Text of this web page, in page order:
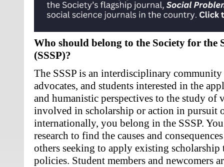
Who should belong to the Society for the
(SSSP)?
The SSSP is an interdisciplinary
advocates, and students interested in the
and humanistic perspectives to the study of
involved in scholarship or action in pursuit
internationally, you belong in the SSSP.
research to find the causes and
others seeking to apply existing
policies. Student members and newcomers